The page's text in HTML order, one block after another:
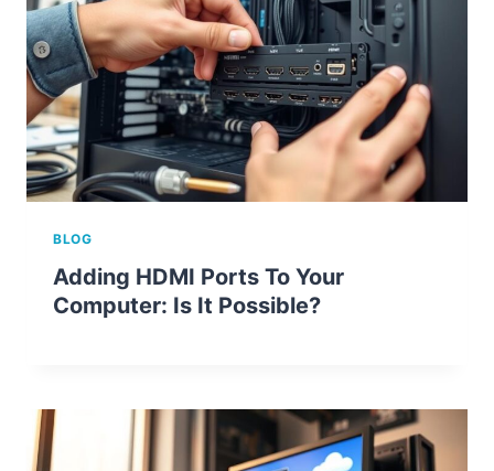
BLOG
Adding HDMI Ports To Your
Computer: Is It Possible?